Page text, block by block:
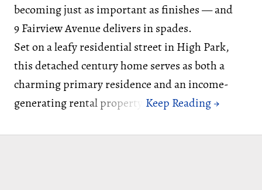
becoming just as important as finishes — and
9 Fairview Avenue delivers in spades.
Set on a leafy residential street in High Park,
this detached century home serves as both a
charming primary residence and an income-
generating rental property.